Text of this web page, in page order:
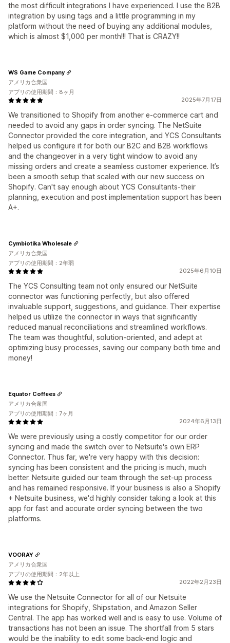
the most difficult integrations I have experienced. I use the B2B
integration by using tags and a little programming in my
platform without the need of buying any additional modules,
which is almost $1,000 per month!!! That is CRAZY!!
2025年7月17日
We transitioned to Shopify from another e-commerce cart and
needed to avoid any gaps in order syncing. The NetSuite
Connector provided the core integration, and YCS Consultants
helped us configure it for both our B2C and B2B workflows
and the changeover in a very tight window to avoid any
missing orders and create a seamless customer experience. It’s
been a smooth setup that scaled with our new success on
Shopify. Can't say enough about YCS Consultants-their
planning, execution and post implementation support has been
A+.
WS Game Company
アメリカ合衆国
アプリの使用期間：8ヶ月
2025年6月10日
The YCS Consulting team not only ensured our NetSuite
connector was functioning perfectly, but also offered
invaluable support, suggestions, and guidance. Their expertise
helped us utilize the connector in ways that significantly
reduced manual reconciliations and streamlined workflows.
The team was thoughtful, solution-oriented, and adept at
optimizing busy processes, saving our company both time and
money!
Cymbiotika Wholesale
アメリカ合衆国
アプリの使用期間：2年弱
2024年6月13日
We were previously using a costly competitor for our order
syncing and made the switch over to Netsuite's own ERP
Connector. Thus far, we're very happy with this decision:
syncing has been consistent and the pricing is much, much
better. Netsuite guided our team through the set-up process
and has remained responsive. If your business is also a Shopify
+ Netsuite business, we'd highly consider taking a look at this
app for fast and accurate order syncing between the two
platforms.
Equator Coffees
アメリカ合衆国
アプリの使用期間：7ヶ月
2022年2月23日
We use the Netsuite Connector for all of our Netsuite
integrations for Shopify, Shipstation, and Amazon Seller
Central. The app has worked well and is easy to use. Volume of
transactions has not been an issue. The shortfall from 5 stars
would be the inability to edit some back-end logic and
VOORAY
アメリカ合衆国
アプリの使用期間：2年以上